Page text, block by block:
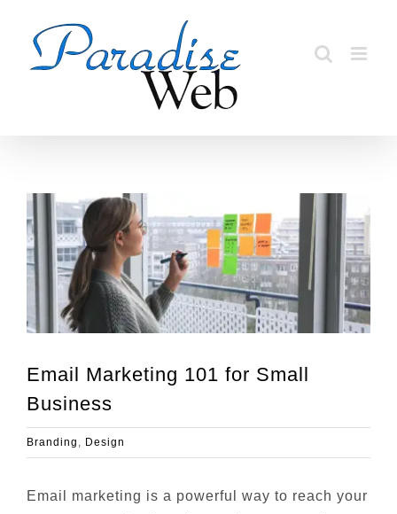
content
View
Larger
Image
Email Marketing 101 for Small
Business
Branding , Design
Email marketing is a powerful way to reach your